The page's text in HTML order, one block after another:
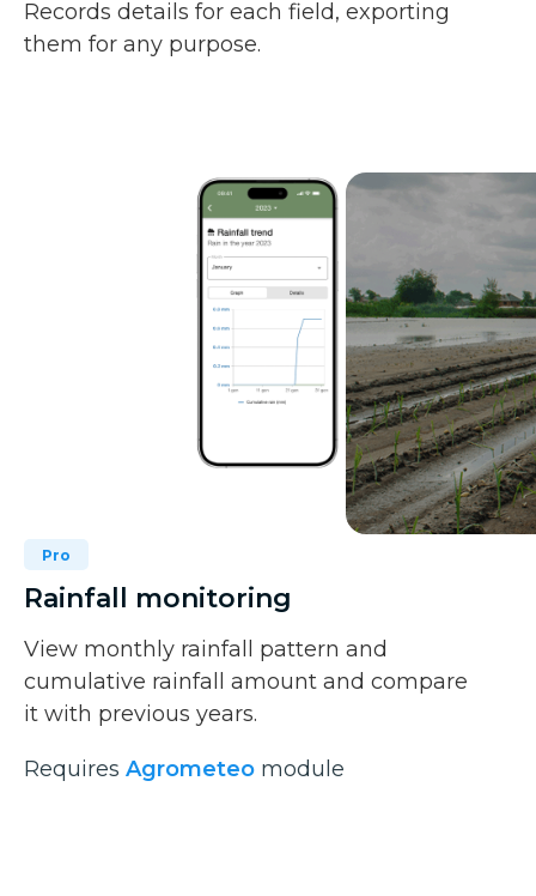
Records details for each field, exporting
them for any purpose.
Pro
Rainfall monitoring
View monthly rainfall pattern and
cumulative rainfall amount and compare
it with previous years.
Requires Agrometeo module